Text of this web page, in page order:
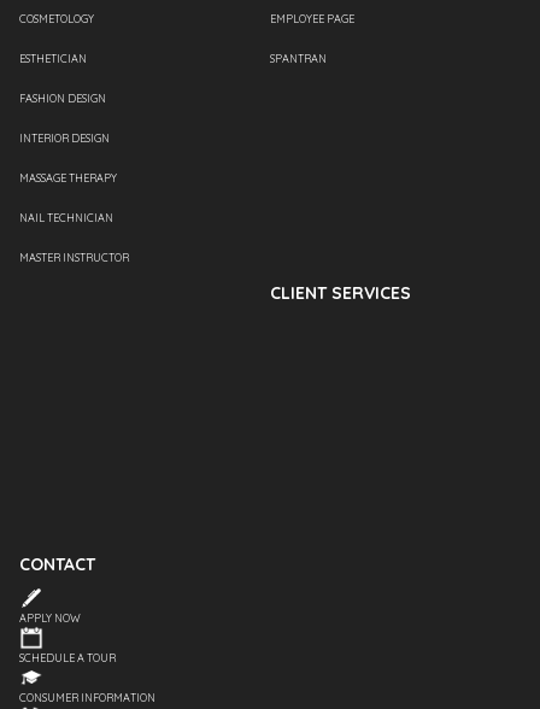
COSMETOLOGY
ESTHETICIAN
FASHION DESIGN
INTERIOR DESIGN
MASSAGE THERAPY
NAIL TECHNICIAN
MASTER INSTRUCTOR
EMPLOYEE PAGE
SPANTRAN
CLIENT SERVICES
CONTACT
APPLY NOW
SCHEDULE A TOUR
CONSUMER INFORMATION